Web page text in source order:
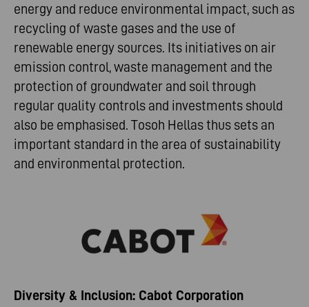
energy and reduce environmental impact, such as
recycling of waste gases and the use of
renewable energy sources. Its initiatives on air
emission control, waste management and the
protection of groundwater and soil through
regular quality controls and investments should
also be emphasised. Tosoh Hellas thus sets an
important standard in the area of sustainability
and environmental protection.
Diversity & Inclusion: Cabot Corporation